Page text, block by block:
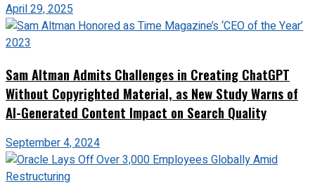
April 29, 2025
Sam Altman Admits Challenges in Creating ChatGPT
Without Copyrighted Material, as New Study Warns of
AI-Generated Content Impact on Search Quality
September 4, 2024